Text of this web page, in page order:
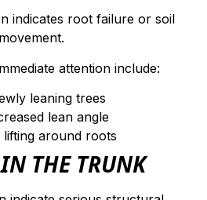
indicates root failure or soil
movement.
attention include:
leaning trees
lean angle
lifting around roots
THE TRUNK